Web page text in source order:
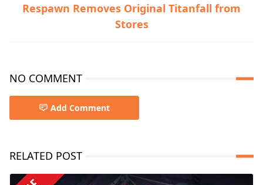
Respawn Removes Original Titanfall from
Stores
NO COMMENT
Add Comment
RELATED POST